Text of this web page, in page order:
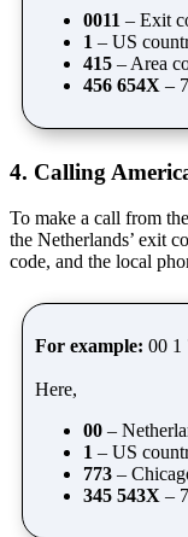
0011 – Exit
1 – US
415 – Area
456 654X –
4. Calling
To make a call from
the Netherlands’ exit
code, and the local
For example: 00 1
Here,
00 –
1 – US
773 –
345 543X –